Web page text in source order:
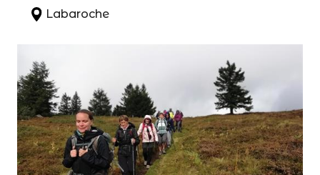
Labaroche